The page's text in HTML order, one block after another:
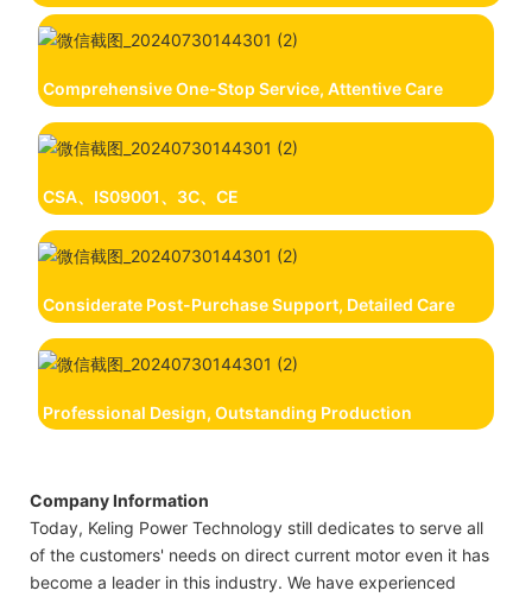
Comprehensive One-Stop Service, Attentive Care
CSA、IS09001、3C、CE
Considerate Post-Purchase Support, Detailed Care
Professional Design, Outstanding Production
Company Information
Today, Keling Power Technology still dedicates to serve all
of the customers' needs on direct current motor even it has
become a leader in this industry. We have experienced